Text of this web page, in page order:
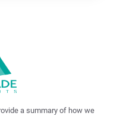
a summary of how we